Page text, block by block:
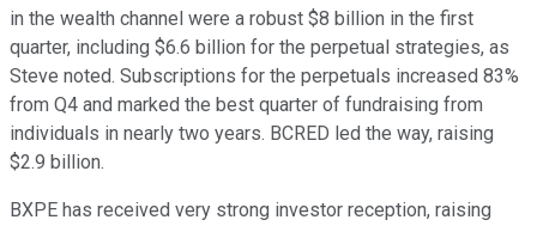
in the wealth channel were a robust $8 billion in the first
quarter, including $6.6 billion for the perpetual strategies, as
Steve noted. Subscriptions for the perpetuals increased 83%
from Q4 and marked the best quarter of fundraising from
individuals in nearly two years. BCRED led the way, raising
$2.9 billion.
BXPE has received very strong investor reception, raising